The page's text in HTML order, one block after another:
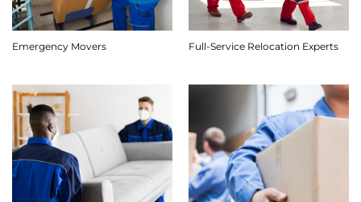
Emergency Movers Full-Service Relocation Experts